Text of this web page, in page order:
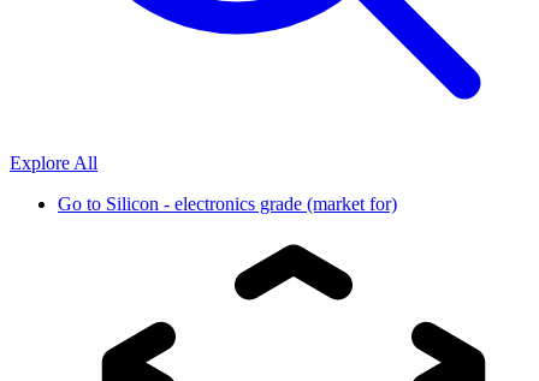
Explore All
Go to Silicon - electronics grade (market for)